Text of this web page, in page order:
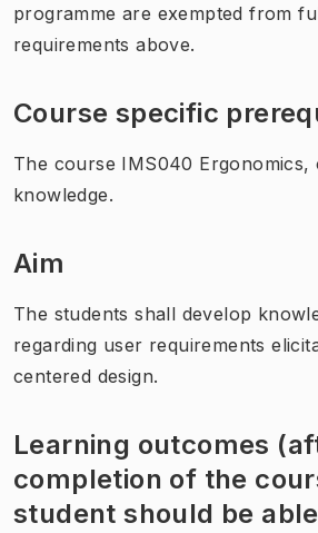
programme are exempted from
requirements above.
Course specific
The course IMS040 Ergonomics,
knowledge.
Aim
The students shall develop
regarding user requirements
centered design.
Learning outcomes
completion of the
student should be